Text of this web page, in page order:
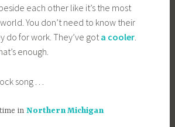
each other like it’s the most
You don’t need to know their
do for work. They’ve gota cooler.
enough.
song . . .
in Northern Michigan